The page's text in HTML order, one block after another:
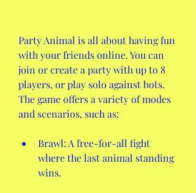
Party Animal is all about having fun
with your friends online. You can
join or create a party with up to 8
players, or play solo against bots.
The game offers a variety of modes
and scenarios, such as:
Brawl: A free-for-all fight
where the last animal standing
wins.